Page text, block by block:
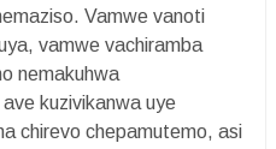
Vamwe vanoti
vamwe vachiramba
nemakuhwa
kuzivikanwa uye
chirevo chepamutemo, asi